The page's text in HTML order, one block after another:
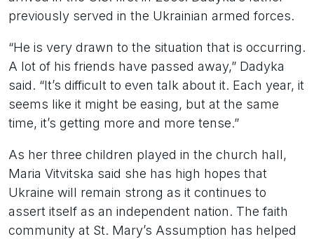
previously served in the Ukrainian armed forces.
“He is very drawn to the situation that is occurring.
A lot of his friends have passed away,” Dadyka
said. “It’s difficult to even talk about it. Each year, it
seems like it might be easing, but at the same
time, it’s getting more and more tense.”
As her three children played in the church hall,
Maria Vitvitska said she has high hopes that
Ukraine will remain strong as it continues to
assert itself as an independent nation. The faith
community at St. Mary’s Assumption has helped